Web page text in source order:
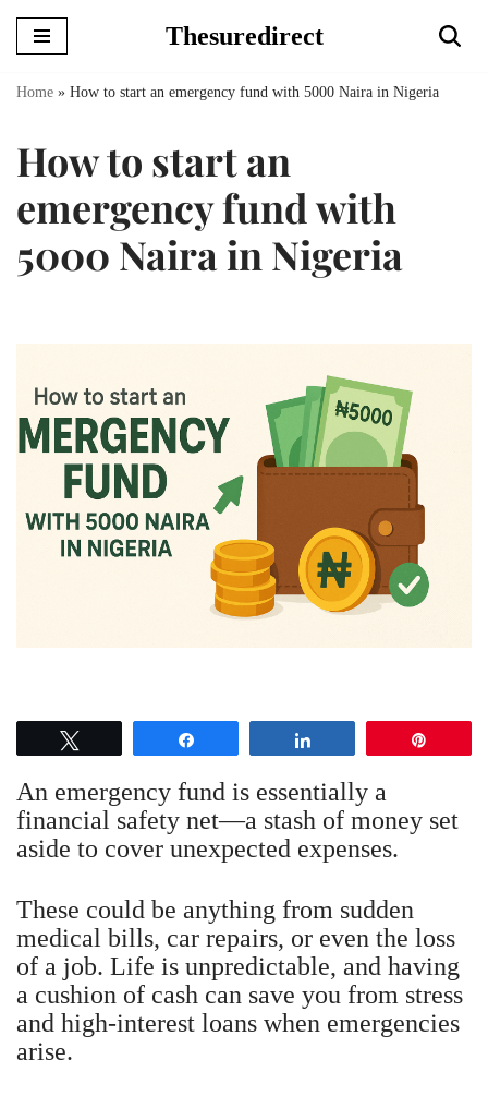
Skip
Thesuredirect
Home » How to start an emergency fund with 5000 Naira in Nigeria
How to start an
emergency fund with
5000 Naira in Nigeria
An emergency fund is essentially a
financial safety net—a stash of money set
aside to cover unexpected expenses.
These could be anything from sudden
medical bills, car repairs, or even the loss
of a job. Life is unpredictable, and having
a cushion of cash can save you from stress
and high-interest loans when emergencies
arise.